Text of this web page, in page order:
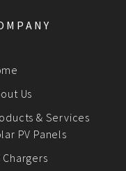
Us
& Services
PV Panels
Chargers